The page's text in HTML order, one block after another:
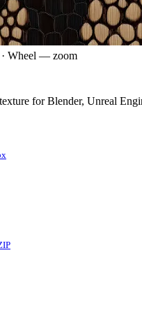
Wheel — zoom
for Blender, Unreal